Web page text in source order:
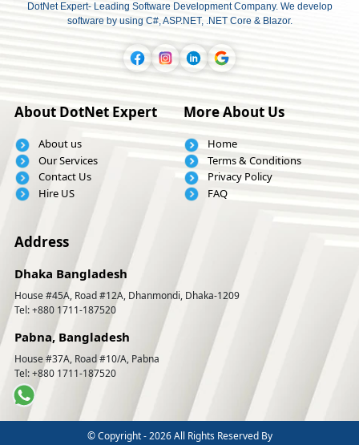
DotNet Expert- Leading Software Development Company. We develop
software by using C#, ASP.NET, .NET Core & Blazor.
About DotNet Expert
About us
Our Services
Contact Us
Hire US
More About Us
Home
Terms & Conditions
Privacy Policy
FAQ
Address
Dhaka Bangladesh
House #45A, Road #12A, Dhanmondi, Dhaka-1209
Tel: +880 1711-187520
Pabna, Bangladesh
House #37A, Road #10/A, Pabna
Tel: +880 1711-187520
© Copyright -2026 All Rights Reserved By